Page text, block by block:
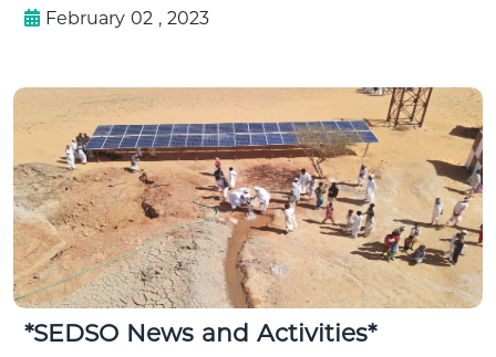
February 02 , 2023
*SEDSO News and Activities*